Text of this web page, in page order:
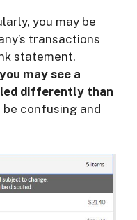
you may be
transactions
statement.
may see a
differently than
be confusing and